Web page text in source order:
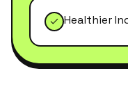
Healthier